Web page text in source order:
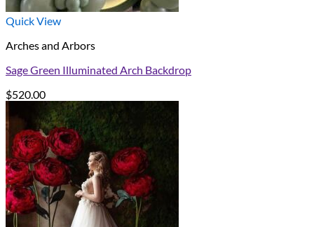
Quick View
Arches and Arbors
Sage Green Illuminated Arch Backdrop
$520.00